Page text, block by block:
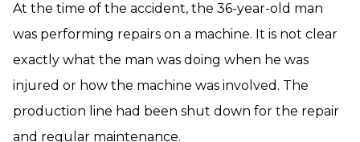
At the time of the accident, the 36-year-old man
was performing repairs on a machine. It is not clear
exactly what the man was doing when he was
injured or how the machine was involved. The
production line had been shut down for the repair
and regular maintenance.